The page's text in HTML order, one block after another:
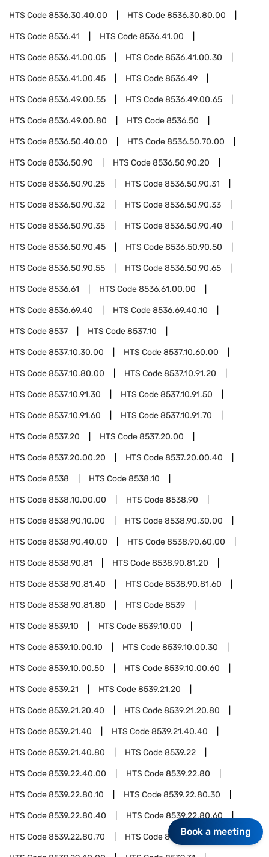
HTS Code8536.30.40.00 HTS Code8536.30.80.00
HTS Code8536.41 HTS Code8536.41.00
HTS Code8536.41.00.05 HTS Code8536.41.00.30
HTS Code8536.41.00.45 HTS Code8536.49
HTS Code8536.49.00.55 HTS Code8536.49.00.65
HTS Code8536.49.00.80 HTS Code8536.50
HTS Code8536.50.40.00 HTS Code8536.50.70.00
HTS Code8536.50.90 HTS Code8536.50.90.20
HTS Code8536.50.90.25 HTS Code8536.50.90.31
HTS Code8536.50.90.32 HTS Code8536.50.90.33
HTS Code8536.50.90.35 HTS Code8536.50.90.40
HTS Code8536.50.90.45 HTS Code8536.50.90.50
HTS Code8536.50.90.55 HTS Code8536.50.90.65
HTS Code8536.61 HTS Code8536.61.00.00
HTS Code8536.69.40 HTS Code8536.69.40.10
HTS Code8537 HTS Code8537.10
HTS Code8537.10.30.00 HTS Code8537.10.60.00
HTS Code8537.10.80.00 HTS Code8537.10.91.20
HTS Code8537.10.91.30 HTS Code8537.10.91.50
HTS Code8537.10.91.60 HTS Code8537.10.91.70
HTS Code8537.20 HTS Code8537.20.00
HTS Code8537.20.00.20 HTS Code8537.20.00.40
HTS Code8538 HTS Code8538.10
HTS Code8538.10.00.00 HTS Code8538.90
HTS Code8538.90.10.00 HTS Code8538.90.30.00
HTS Code8538.90.40.00 HTS Code8538.90.60.00
HTS Code8538.90.81 HTS Code8538.90.81.20
HTS Code8538.90.81.40 HTS Code8538.90.81.60
HTS Code8538.90.81.80 HTS Code8539
HTS Code8539.10 HTS Code8539.10.00
HTS Code8539.10.00.10 HTS Code8539.10.00.30
HTS Code8539.10.00.50 HTS Code8539.10.00.60
HTS Code8539.21 HTS Code8539.21.20
HTS Code8539.21.20.40 HTS Code8539.21.20.80
HTS Code8539.21.40 HTS Code8539.21.40.40
HTS Code8539.21.40.80 HTS Code8539.22
HTS Code8539.22.40.00 HTS Code8539.22.80
HTS Code8539.22.80.10 HTS Code8539.22.80.30
HTS Code8539.22.80.40 HTS Code8539.22.80.60
HTS Code8539.22.80.70 HTS Code8539.29.30
Book a meeting